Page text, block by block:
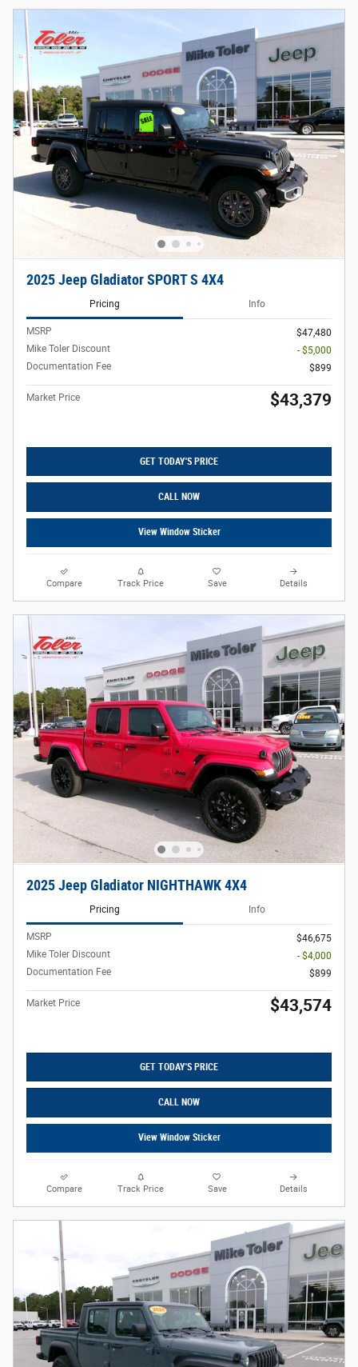
2025 Jeep Gladiator SPORT S 4X4
Pricing Info
MSRP
$47,480
Mike Toler Discount
- $5,000
Documentation Fee
$899
Market Price $43,379
GET TODAY'S PRICE
CALL NOW
View Window Sticker
Compare Track Price Save Details
2025 Jeep Gladiator NIGHTHAWK 4X4
Pricing Info
MSRP
$46,675
Mike Toler Discount
- $4,000
Documentation Fee
$899
Market Price $43,574
GET TODAY'S PRICE
CALL NOW
View Window Sticker
Compare Track Price Save Details